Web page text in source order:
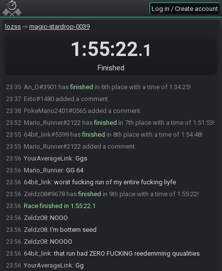
Log in / Create account
lozss magic-stardrop-0039
1:55:22.1
Finished
23:26 in 4th place with a time of 1:25:18!
23:26 YourAverageLink:Gg
23:33 Darmabi#5543 hasfinished
PokeMario2401#0565 has forfeited from the race.
in 6th place with a time of 1:34:10!
23:35 An_D#3901 hasfinished in 6th place with a time of 1:34:25!
23:37 Exto#1480 added a comment.
23:38 PokeMario2401#0565 added a comment.
23:52 Mario_Runner#2122 hasfinished in 7th place with a time of 1:51:53!
23:55 64bit_link#5599 hasfinished in 8th place with a time of 1:54:48!
23:55 Mario_Runner#2122 added a comment.
23:56 YourAverageLink: Ggs
23:56 Mario_Runner: GG 64
23:56 64bit_link: worst fucking run of my entire fucking liyfe
23:56 Zeldz08#9678 hasfinished in 9th place with a time of 1:55:22!
23:56 Race finished in 1:55:22.1
23:56 Zeldz08: NOOO
23:56 Zeldz08: I'm bottem seed
23:56 Zeldz08: NOOOO
23:56 64bit_link:that run had ZERO FUCKING reedemming quualities
23:56 YourAverageLink: Gg